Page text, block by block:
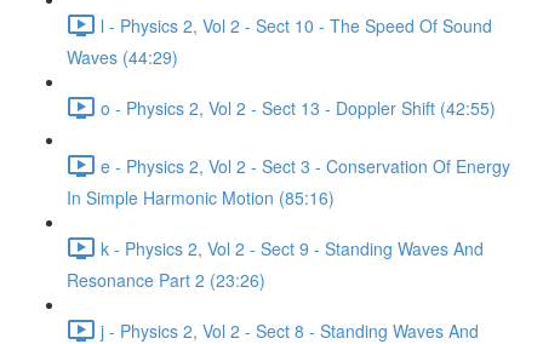
l - Physics 2, Vol 2 - Sect 10 - The Speed Of Sound
Waves (44:29)
o - Physics 2, Vol 2 - Sect 13 - Doppler Shift (42:55)
e - Physics 2, Vol 2 - Sect 3 - Conservation Of Energy
In Simple Harmonic Motion (85:16)
k - Physics 2, Vol 2 - Sect 9 - Standing Waves And
Resonance Part 2 (23:26)
j - Physics 2, Vol 2 - Sect 8 - Standing Waves And